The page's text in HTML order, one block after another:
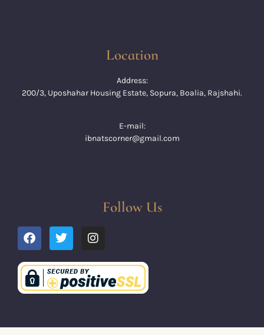
Location
Address:
200/3, Uposhahar Housing Estate, Sopura, Boalia, Rajshahi.
E-mail:
ibnatscorner@gmail.com
Follow Us